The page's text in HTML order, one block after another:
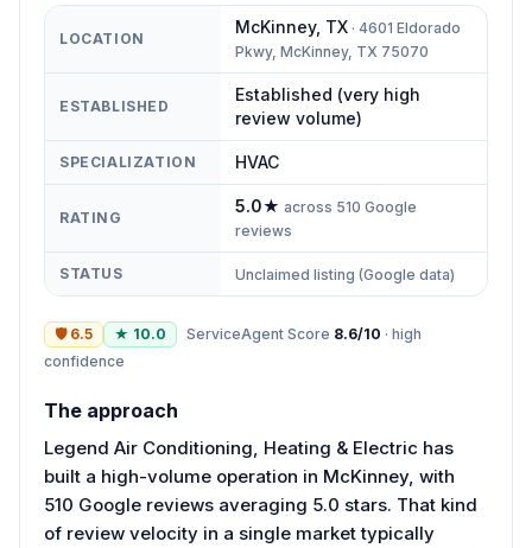
LOCATION
McKinney, TX · 4601 Eldorado
Pkwy, McKinney, TX 75070
ESTABLISHED
Established (very high
review volume)
SPECIALIZATION HVAC
RATING
5.0★ across 510 Google
reviews
STATUS Unclaimed listing (Google data)
🛡 6.5 ★ 10.0 ServiceAgent Score 8.6/10 · high
confidence
The approach
Legend Air Conditioning, Heating & Electric has
built a high-volume operation in McKinney, with
510 Google reviews averaging 5.0 stars. That kind
of review velocity in a single market typically